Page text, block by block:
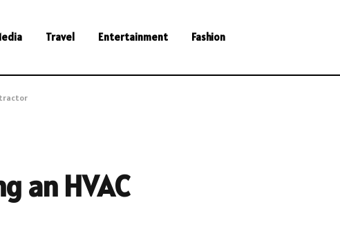
Travel Entertainment Fashion
an HVAC